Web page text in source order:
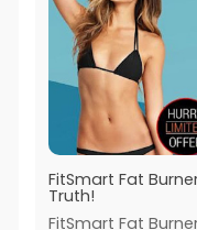
FitSmart Fat
Truth!
FitSmart Fat